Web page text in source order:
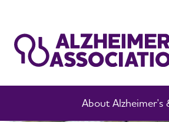
About Alzheimer's